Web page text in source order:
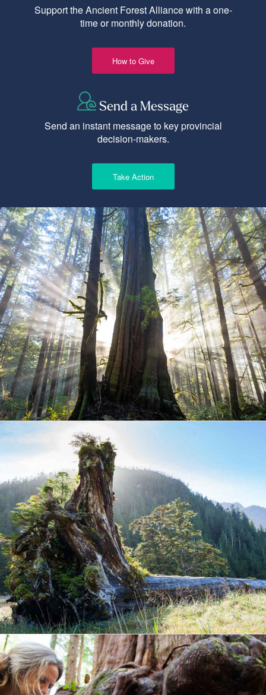
Support the Ancient Forest Alliance with a one-
time or monthly donation.
How to Give
Send a Message
Send an instant message to key provincial
decision-makers.
Take Action